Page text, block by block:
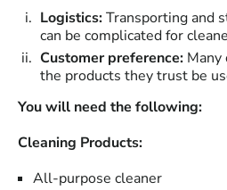
Logistics:Transporting and
can be complicated for
Customer preference:
the products they trust be
You will need the following:
Cleaning Products:
All-purpose cleaner